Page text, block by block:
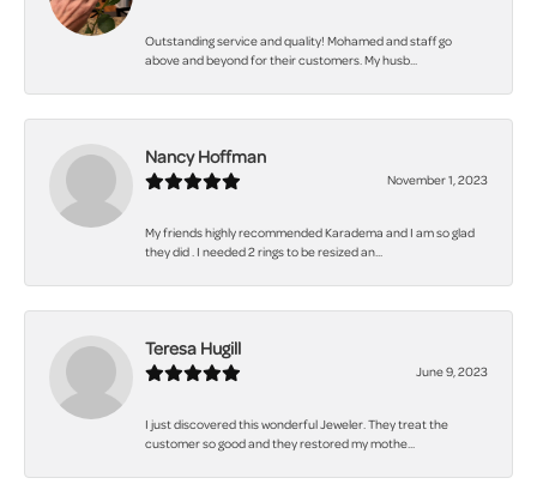
Outstanding service and quality! Mohamed and staff go
above and beyond for their customers. My husb...
Nancy Hoffman
November 1, 2023
My friends highly recommended Karadema and I am so glad
they did . I needed 2 rings to be resized an...
Teresa Hugill
June 9, 2023
I just discovered this wonderful Jeweler. They treat the
customer so good and they restored my mothe...